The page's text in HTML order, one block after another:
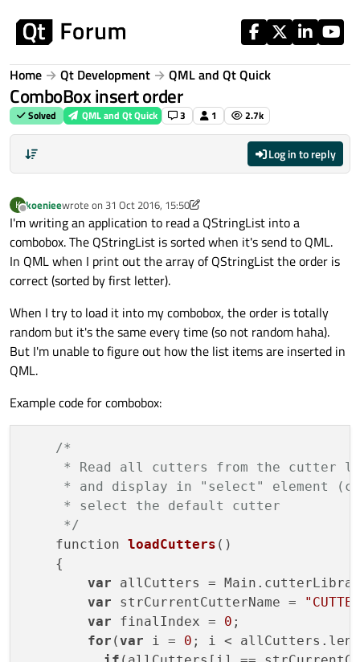
Home Qt Development QML and Qt Quick
ComboBox insert order
Solved QML and Qt Quick 3 1 2.7k
Log in to reply
K
Offline
koenieewrote on 31 Oct 2016, 15:50
last edited by koeniee 11 Jan 2016, 08:44
I'm writing an application to read a QStringList into a
combobox. The QStringList is sorted when it's send to QML.
In QML when I print out the array of QStringList the order is
correct (sorted by first letter).
When I try to load it into my combobox, the order is totally
random but it's the same every time (so not random haha).
But I'm unable to figure out how the list items are inserted in
QML.
Example code for combobox:
/*
* Read all cutters from the cutter
* and display in "select" element
     * select the default cutter
     */
function loadCutters ()
    {
var allCutters =
var strCurrentCutterName =
var finalIndex = 0 ;
for (var i = 0 ; i <